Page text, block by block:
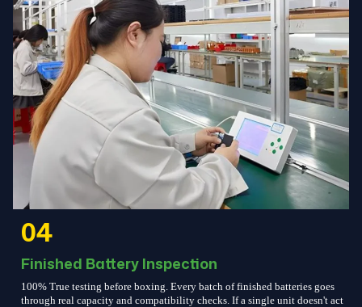
04
Finished Battery Inspection
100% True testing before boxing. Every batch of finished batteries goes
through real capacity and compatibility checks. If a single unit doesn't act